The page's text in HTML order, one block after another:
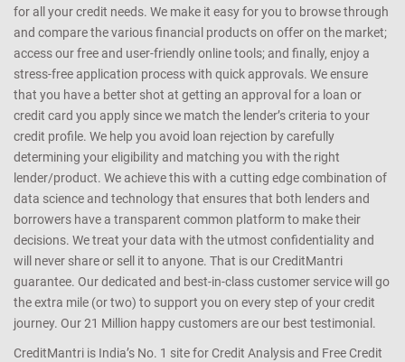
for all your credit needs. We make it easy for you to browse through
and compare the various financial products on offer on the market;
access our free and user-friendly online tools; and finally, enjoy a
stress-free application process with quick approvals. We ensure
that you have a better shot at getting an approval for a loan or
credit card you apply since we match the lender’s criteria to your
credit profile. We help you avoid loan rejection by carefully
determining your eligibility and matching you with the right
lender/product. We achieve this with a cutting edge combination of
data science and technology that ensures that both lenders and
borrowers have a transparent common platform to make their
decisions. We treat your data with the utmost confidentiality and
will never share or sell it to anyone. That is our CreditMantri
guarantee. Our dedicated and best-in-class customer service will go
the extra mile (or two) to support you on every step of your credit
journey. Our 21 Million happy customers are our best testimonial.
CreditMantri is India’s No. 1 site for Credit Analysis and Free Credit